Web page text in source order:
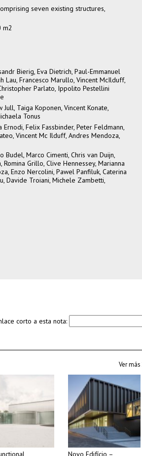
seven existing structures,
m2
Bierig, Eva Dietrich, Paul-Emmanuel
Lau, Francesco Marullo, Vincent McIlduff,
Parlato, Ippolito Pestellini
Jull, Taiga Koponen, Vincent Konate,
Tonus
Ernodi, Felix Fassbinder, Peter Feldmann,
Vincent Mc Ilduff, Andres Mendoza,
Budel, Marco Cimenti, Chris van Duijn,
Grillo, Clive Hennessey, Marianna
Enzo Nercolini, Pawel Panfiluk, Caterina
Davide Troiani, Michele Zambetti,
corto a esta nota:
Ver más
Novo Edifício –